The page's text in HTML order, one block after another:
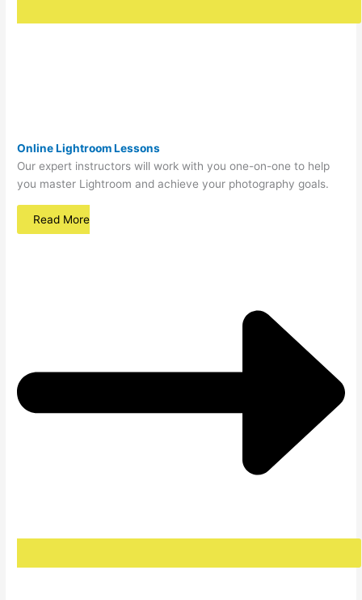
Online Lightroom Lessons
Our expert instructors will work with you one-on-one to help
you master Lightroom and achieve your photography goals.
Read More